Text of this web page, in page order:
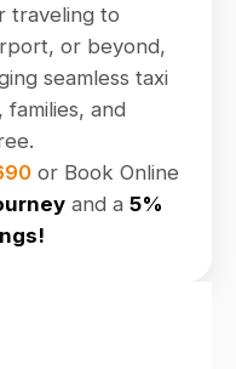
traveling to
or beyond,
seamless taxi
and
or Book Online
and a 5%